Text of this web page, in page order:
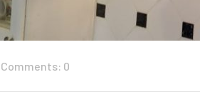
Comments: 0